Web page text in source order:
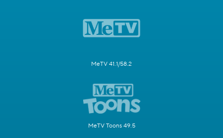
MeTV 41.1/58.2
MeTV Toons 49.5